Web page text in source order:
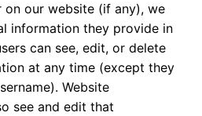
on our website (if any), we
information they provide in
can see, edit, or delete
at any time (except they
Website
see and edit that